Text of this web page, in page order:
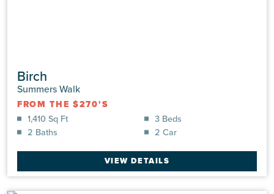
UNDER CONSTRUCTION
Single Family|
1,583 Sq Ft
2.0 Baths
2 Car
Birch
Summers Walk
FROM THE $270'S
1,410 Sq Ft
3 Beds
2 Baths
2 Car
VIEW DETAILS